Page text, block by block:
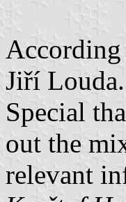
Jiří Louda.
Special
out the
relevant